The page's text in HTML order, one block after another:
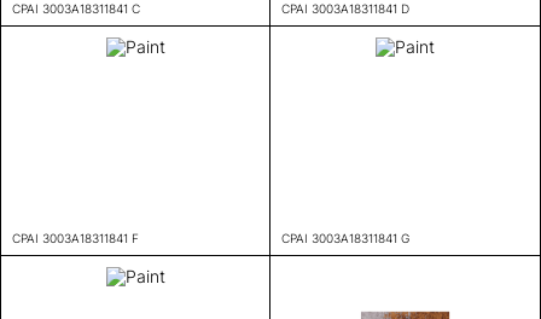
CPAI 3003A18311841 C CPAI 3003A18311841 D
CPAI 3003A18311841 F CPAI 3003A18311841 G